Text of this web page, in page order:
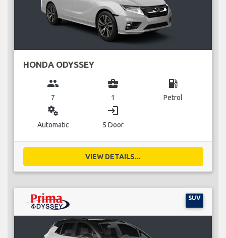
HONDA ODYSSEY
group
7
business_center
1
local_gas_station
Petrol
miscellaneous_services
Automatic
login
5 Door
VIEW DETAILS...
SUV